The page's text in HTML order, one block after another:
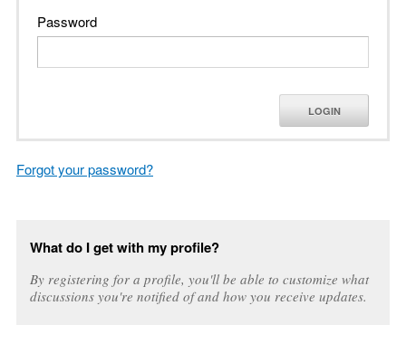
Password
LOGIN
Forgot your password?
What do I get with my profile?
By registering for a profile, you'll be able to customize what
discussions you're notified of and how you receive updates.